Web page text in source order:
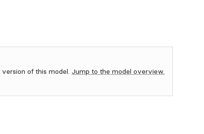
of this model. Jump to the model overview.